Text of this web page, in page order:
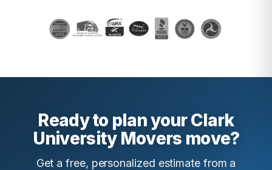
Ready to plan your Clark
University Movers move?
Get a free, personalized estimate from a